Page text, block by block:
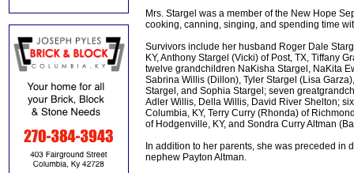
Mrs. Stargel was a member of the New Hope
cooking, canning, singing, and spending time
Survivors include her husband Roger Dale
KY, Anthony Stargel (Vicki) of Post, TX, Tiffany
twelve grandchildren NaKisha Stargel, NaKita
Sabrina Willis (Dillon), Tyler Stargel (Lisa
Stargel, and Sophia Stargel; seven
Adler Willis, Della Willis, David River Shelton;
Columbia, KY, Terry Curry (Rhonda) of
of Hodgenville, KY, and Sondra Curry Altman
In addition to her parents, she was preceded in
nephew Payton Altman.